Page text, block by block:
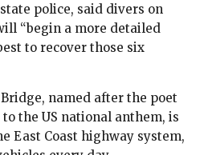
police, said divers on
“begin a more detailed
to recover those six
named after the poet
the US national anthem, is
East Coast highway system,